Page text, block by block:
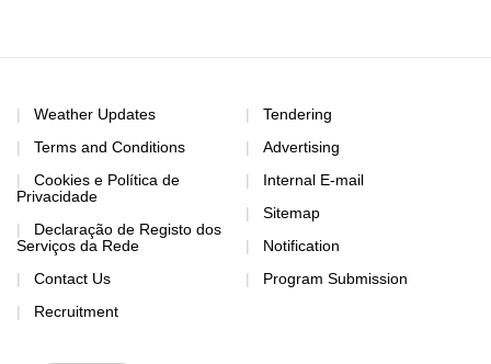
Weather Updates
Terms and Conditions
Cookies e Política de
Privacidade
Declaração de Registo dos
Serviços da Rede
Contact Us
Recruitment
Tendering
Advertising
Internal E-mail
Sitemap
Notification
Program Submission